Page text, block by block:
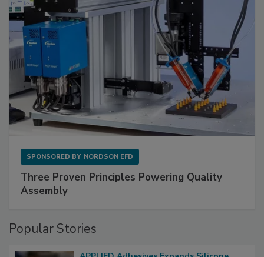
SPONSORED BY NORDSON EFD
Three Proven Principles Powering Quality
Assembly
Popular Stories